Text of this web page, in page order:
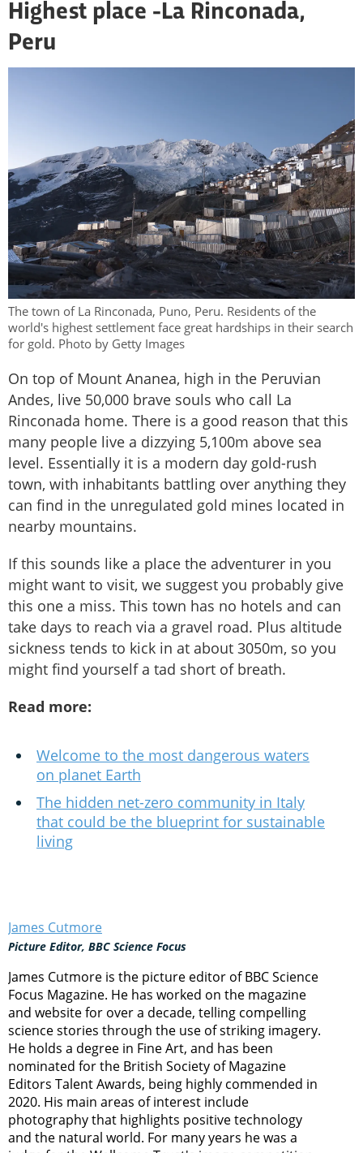
Highest place -La Rinconada,
Peru
The town of La Rinconada, Puno, Peru. Residents of the
world's highest settlement face great hardships in their search
for gold. Photo by Getty Images
On top of Mount Ananea, high in the Peruvian
Andes, live 50,000 brave souls who call La
Rinconada home. There is a good reason that this
many people live a dizzying 5,100m above sea
level. Essentially it is a modern day gold-rush
town, with inhabitants battling over anything they
can find in the unregulated gold mines located in
nearby mountains.
If this sounds like a place the adventurer in you
might want to visit, we suggest you probably give
this one a miss. This town has no hotels and can
take days to reach via a gravel road. Plus altitude
sickness tends to kick in at about 3050m, so you
might find yourself a tad short of breath.
Read more:
Welcome to the most dangerous waters
on planet Earth
The hidden net-zero community in Italy
that could be the blueprint for sustainable
living
James Cutmore
Picture Editor, BBC Science Focus
James Cutmore is the picture editor of BBC Science
Focus Magazine. He has worked on the magazine
and website for over a decade, telling compelling
science stories through the use of striking imagery.
He holds a degree in Fine Art, and has been
nominated for the British Society of Magazine
Editors Talent Awards, being highly commended in
2020. His main areas of interest include
photography that highlights positive technology
and the natural world. For many years he was a